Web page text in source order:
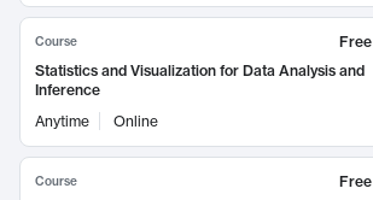
Course
Free
Statistics and Visualization for Data Analysis and
Inference
Anytime
Online
Course
Free